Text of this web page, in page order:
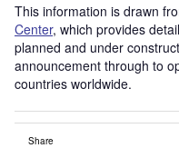
This information is drawn
Center, which provides
planned and under
announcement through to
countries worldwide.
Share